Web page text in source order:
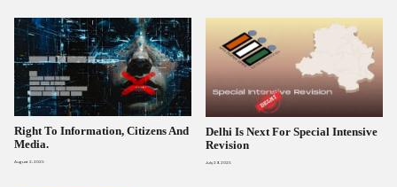
Right To Information, Citizens And
Media.
August 2, 2025
Delhi Is Next For Special Intensive
Revision
July 29, 2025